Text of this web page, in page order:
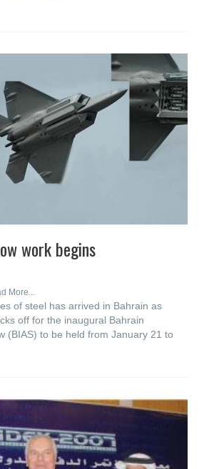
work begins
More...
of steel has arrived in Bahrain as
off for the inaugural Bahrain
(BIAS) to be held from January 21 to